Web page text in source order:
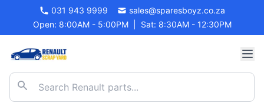
031 943 9999
sales@sparesboyz.co.za
Open: 8:00AM - 5:00PM
Sat: 8:30AM - 12:30PM